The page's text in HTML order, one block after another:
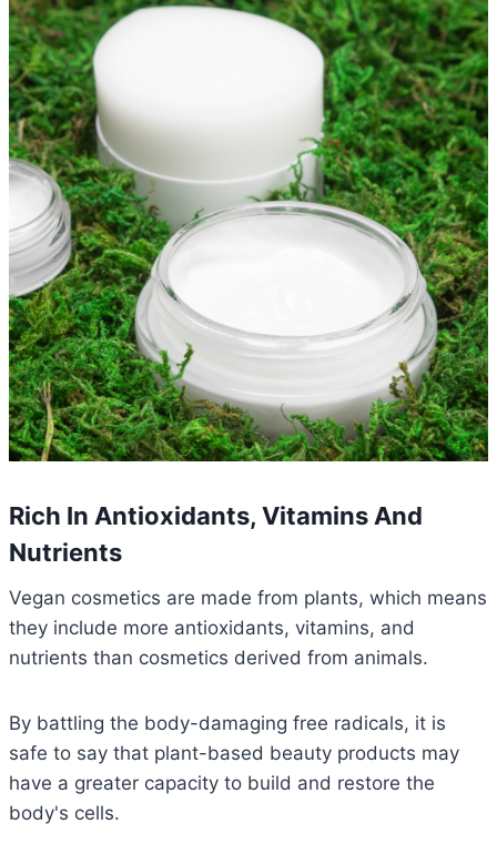
Rich In Antioxidants, Vitamins And
Nutrients
Vegan cosmetics are made from plants, which means
they include more antioxidants, vitamins, and
nutrients than cosmetics derived from animals.
By battling the body-damaging free radicals, it is
safe to say that plant-based beauty products may
have a greater capacity to build and restore the
body's cells.